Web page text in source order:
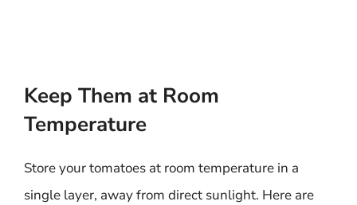
Keep Them at Room
Temperature
Store your tomatoes at room temperature in a
single layer, away from direct sunlight. Here are